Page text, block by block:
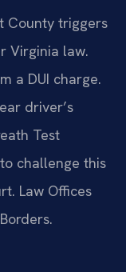
County triggers
Virginia law.
a DUI charge.
driver’s
Test
challenge this
Law Offices